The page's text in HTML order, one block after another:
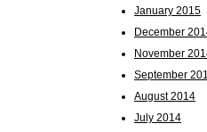
January 2015
December
November
September
August 2014
July 2014